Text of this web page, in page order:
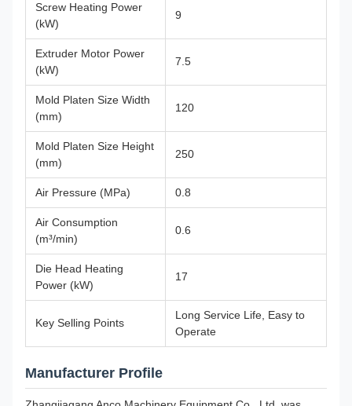
Screw Heating Power
(kW)
9
Extruder Motor Power
(kW)
7.5
Mold Platen Size Width
(mm)
120
Mold Platen Size Height
(mm)
250
Air Pressure (MPa) 0.8
Air Consumption
(m³/min)
0.6
Die Head Heating
Power (kW)
17
Key Selling Points
Long Service Life, Easy to
Operate
Manufacturer Profile